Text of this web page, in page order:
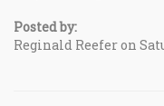
Posted by:
Reginald Reefer on